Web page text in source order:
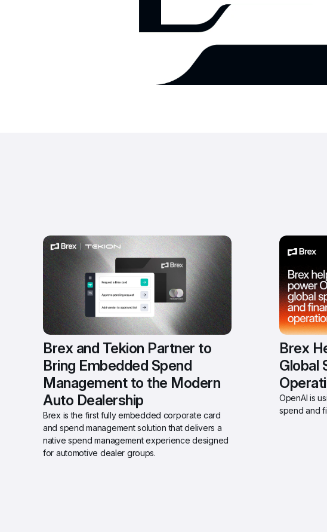
Brex and Tekion Partner to
Bring Embedded Spend
Management to the Modern
Auto Dealership
Brex is the first fully embedded corporate card
and spend management solution that delivers a
native spend management experience designed
for automotive dealer groups.
Brex
Global
OpenAI is
spend and